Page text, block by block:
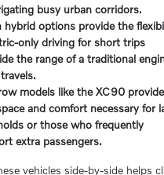
busy urban corridors.
hybrid options provide the
only driving for short trips
the range of a traditional
models like the XC90
and comfort necessary for
or those who frequently
extra passengers.
vehicles side-by-side helps